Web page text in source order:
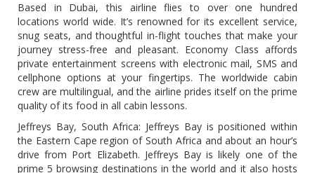
Based in Dubai, this airline flies to over one hundred
locations world wide. It’s renowned for its excellent service,
snug seats, and thoughtful in-flight touches that make your
journey stress-free and pleasant. Economy Class affords
private entertainment screens with electronic mail, SMS and
cellphone options at your fingertips. The worldwide cabin
crew are multilingual, and the airline prides itself on the prime
quality of its food in all cabin lessons.
Jeffreys Bay, South Africa: Jeffreys Bay is positioned within
the Eastern Cape region of South Africa and about an hour’s
drive from Port Elizabeth. Jeffreys Bay is likely one of the
prime 5 browsing destinations in the world and it also hosts